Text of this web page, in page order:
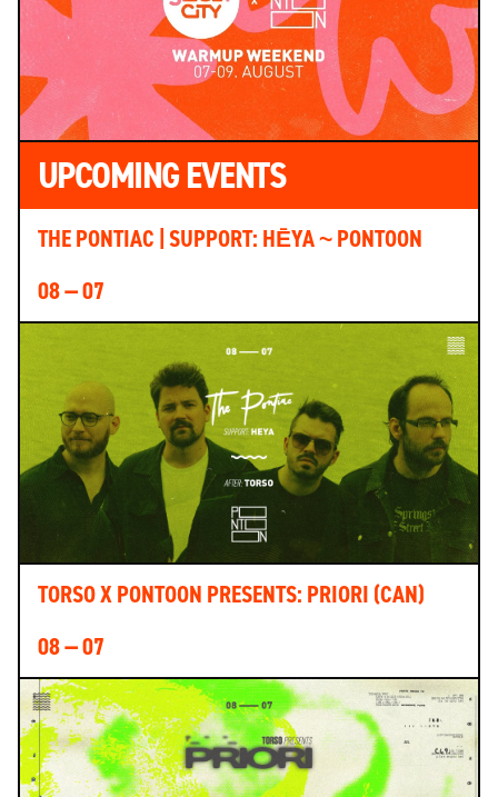
UPCOMING EVENTS
THE PONTIAC | SUPPORT: HĒYA ~ PONTOON
08 — 07
TORSO X PONTOON PRESENTS: PRIORI (CAN)
08 — 07